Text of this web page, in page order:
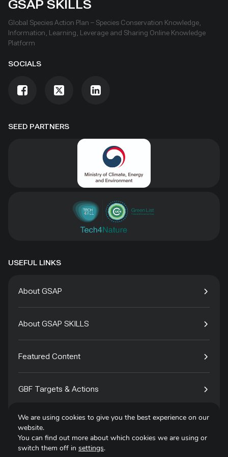
SEED PARTNERS
GSAP SKILLS
Global Species Action Plan – Species Conservation Knowledge,
Information, Learning, Leverage and Sharing Online Knowledge
Platform
SOCIALS
USEFUL LINKS
About GSAP
About GSAP SKILLS
Featured Content
GBF Targets & Actions
Tech4Species
We are using cookies to give you the best experience on our
website.
You can find out more about which cookies we are using or
switch them off in settings.